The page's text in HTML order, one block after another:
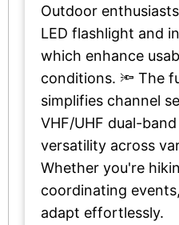
Outdoor
LED flashlight and
which enhance
conditions. 🔦 The
simplifies channel
VHF/UHF dual-
versatility across
Whether you're
coordinating
adapt effortlessly.